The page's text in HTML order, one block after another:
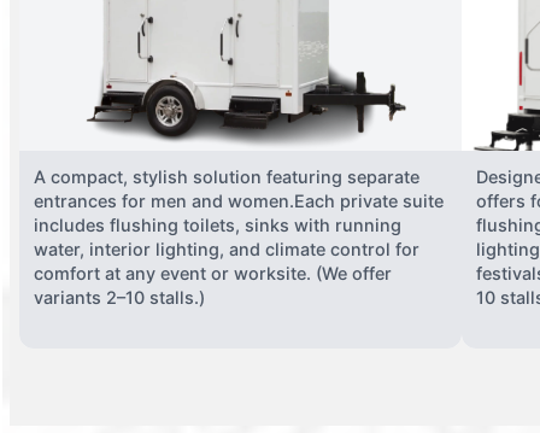
A compact, stylish solution featuring separate
entrances for men and women.Each private suite
includes flushing toilets, sinks with running
water, interior lighting, and climate control for
comfort at any event or worksite. (We offer
variants 2–10 stalls.)
offers
10